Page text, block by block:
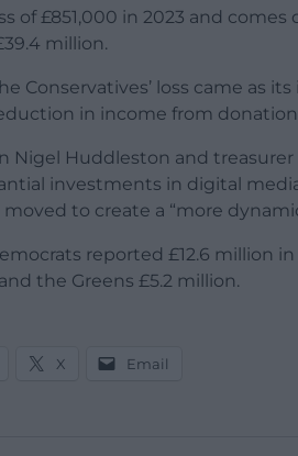
of £851,000 in 2023 and
million.
Conservatives’ loss came as
in income from
Nigel Huddleston and
investments in digital
moved to create a “more
reported £12.6 million
the Greens £5.2 million.
X Email